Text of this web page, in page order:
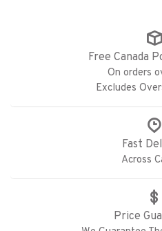
Free Canada
On orders
Excludes
Fast
Across
Price